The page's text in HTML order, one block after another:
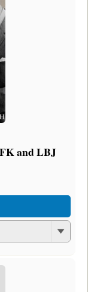
and LBJ